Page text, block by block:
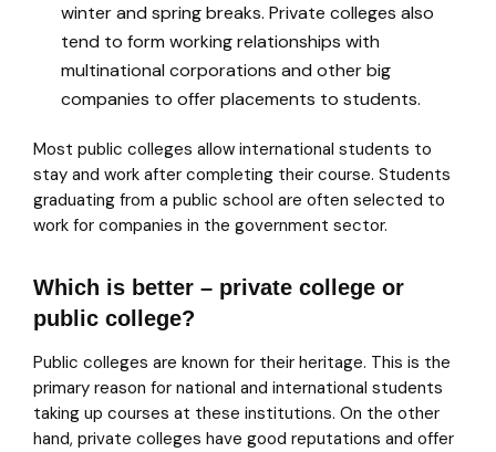
winter and spring breaks. Private colleges also
tend to form working relationships with
multinational corporations and other big
companies to offer placements to students.
Most public colleges allow international students to
stay and work after completing their course. Students
graduating from a public school are often selected to
work for companies in the government sector.
Which is better – private college or
public college?
Public colleges are known for their heritage. This is the
primary reason for national and international students
taking up courses at these institutions. On the other
hand, private colleges have good reputations and offer